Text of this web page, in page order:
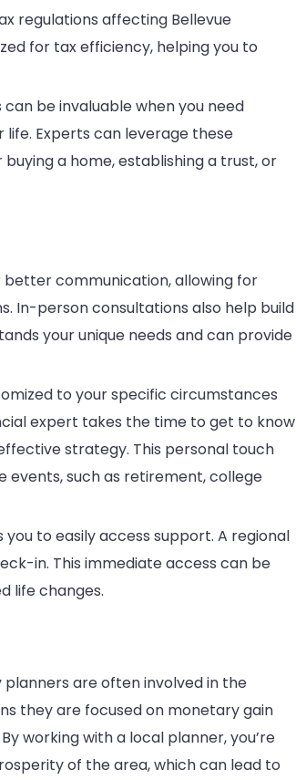
regulations affecting Bellevue
for tax efficiency, helping you to
be invaluable when you need
Experts can leverage these
a home, establishing a trust, or
better communication, allowing for
In-person consultations also help build
your unique needs and can provide
to your specific circumstances
expert takes the time to get to know
strategy. This personal touch
events, such as retirement, college
to easily access support. A regional
in. This immediate access can be
life changes.
are often involved in the
they are focused on monetary gain
working with a local planner, you’re
of the area, which can lead to